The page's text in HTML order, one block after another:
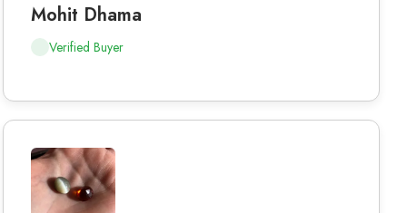
Mohit Dhama
Verified Buyer